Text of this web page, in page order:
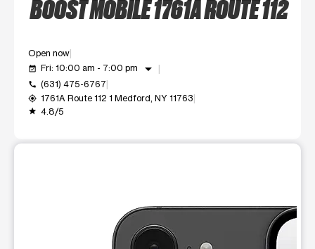
BOOST MOBILE 1761A ROUTE 112
Open now
event_available Fri: 10:00 am - 7:00 pm arrow_drop_down
call (631) 475-6767
my_location 1761A Route 112 1 Medford, NY 11763
grade 4.8/5